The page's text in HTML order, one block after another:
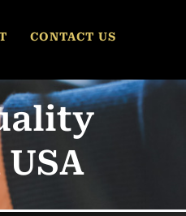
CONTACT US